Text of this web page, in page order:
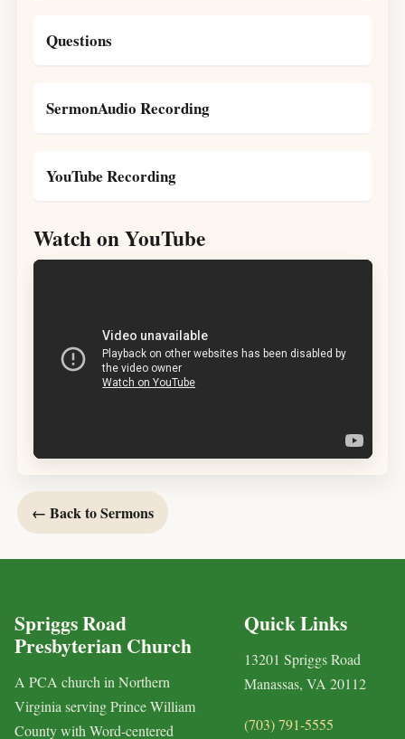
Questions
SermonAudio Recording
YouTube Recording
Watch on YouTube
← Back to Sermons
Spriggs Road
Presbyterian Church
A PCA church in Northern
Virginia serving Prince William
County with Word-centered
Quick Links
13201 Spriggs Road
Manassas, VA 20112
(703) 791-5555